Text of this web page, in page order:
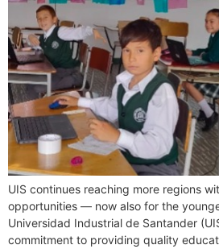
UIS continues reaching more regions
opportunities — now also for the
Universidad Industrial de Santander
commitment to providing quality